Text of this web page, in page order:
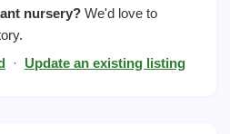
nursery?We'd love to
· Update an existing listing